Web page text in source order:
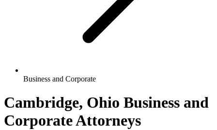
Business and Corporate
Cambridge, Ohio Business and
Corporate Attorneys